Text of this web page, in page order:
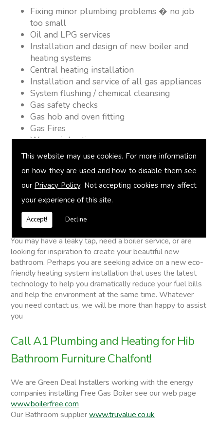
This website may use cookies. For more information
on how they are used and how to disable them see
our Privacy Policy. Not accepting cookies may affect
your experience of this site.
Accept! Decline
Fixing minor plumbing problems � no job
too small
Oil and LPG services
Installation and design of new boiler and
heating systems
Central heating installation
Installation and service of all gas appliances
System flushing / chemical cleansing
Gas safety checks
Gas hob and oven fitting
Gas Fires
Warm air heating
Underfloor heating
Power flushing
Heated towel rail fitting
Landlord safety certification
Vented and unvented cylinders
Free quotations on request
Hib Bathroom Furniture
You may have a leaky tap, need a boiler service, or are
looking for inspiration to create your beautiful new
bathroom. Perhaps you are seeking advice on a new eco-
friendly heating system installation that uses the latest
technology to help you dramatically reduce your fuel bills
and help the environment at the same time. Whatever
you need contact us, we will be more than happy to assist
you
Call A1 Plumbing and Heating for Hib
Bathroom Furniture Chalfont!
We are Green Deal Installers working with the energy
companies installing Free Gas Boiler see our web page
www.boilerfree.com
Our Bathroom supplierwww.truvalue.co.uk